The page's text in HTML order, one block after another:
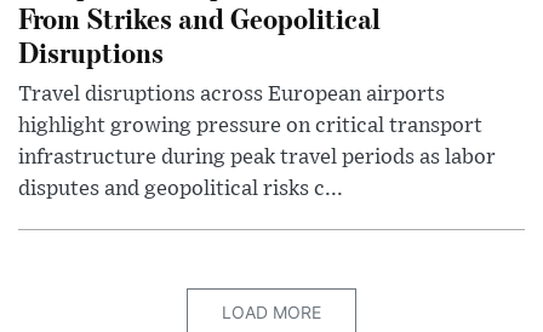
From Strikes and Geopolitical
Disruptions
Travel disruptions across European airports
highlight growing pressure on critical transport
infrastructure during peak travel periods as labor
disputes and geopolitical risks c...
LOAD MORE